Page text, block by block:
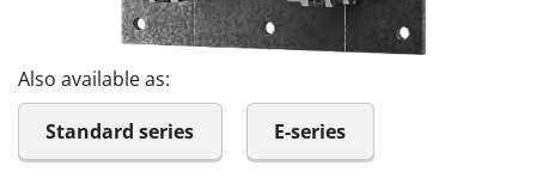
Also available as:
Standard series E-series